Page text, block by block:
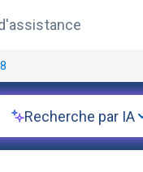
Recherche par IA